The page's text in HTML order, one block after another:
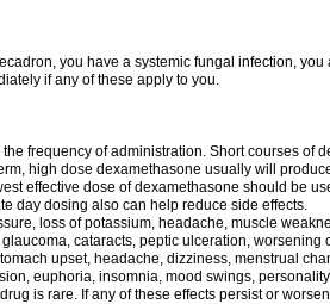
you have a systemic fungal infection, you
if any of these apply to you.
frequency of administration. Short courses of
high dose dexamethasone usually will
effective dose of dexamethasone should be
day dosing also can help reduce side effects.
loss of potassium, headache, muscle
cataracts, peptic ulceration, worsening
upset, headache, dizziness, menstrual
euphoria, insomnia, mood swings,
is rare. If any of these effects persist or